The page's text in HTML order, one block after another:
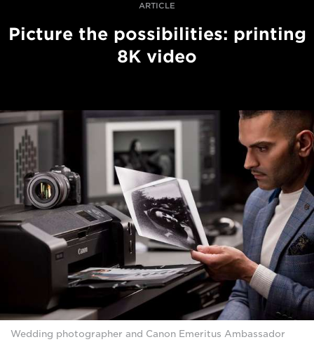
ARTICLE
Picture the possibilities: printing
8K video
Wedding photographer and Canon Emeritus Ambassador